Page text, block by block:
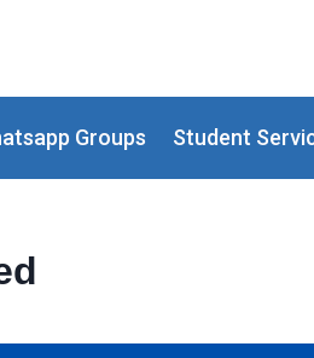
Groups Student